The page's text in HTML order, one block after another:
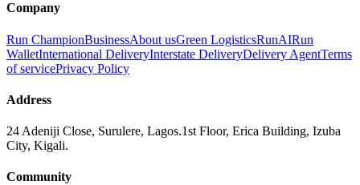
Company
Run ChampionBusinessAbout usGreen LogisticsRunAIRun
WalletInternational DeliveryInterstate DeliveryDelivery AgentTerms
of servicePrivacy Policy
Address
24 Adeniji Close, Surulere, Lagos.1st Floor, Erica Building, Izuba
City, Kigali.
Community